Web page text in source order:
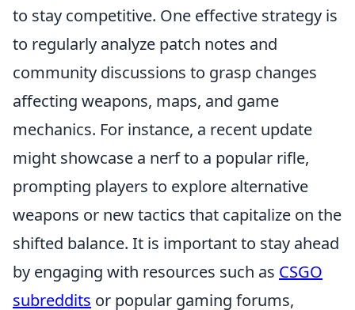
to stay competitive. One effective strategy is
to regularly analyze patch notes and
community discussions to grasp changes
affecting weapons, maps, and game
mechanics. For instance, a recent update
might showcase a nerf to a popular rifle,
prompting players to explore alternative
weapons or new tactics that capitalize on the
shifted balance. It is important to stay ahead
by engaging with resources such as CSGO
subreddits or popular gaming forums,